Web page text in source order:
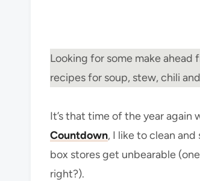
Looking for some make
recipes for soup, stew, chili
It’s that time of the year
Countdown, I like to clean
box stores get unbearable
right?).